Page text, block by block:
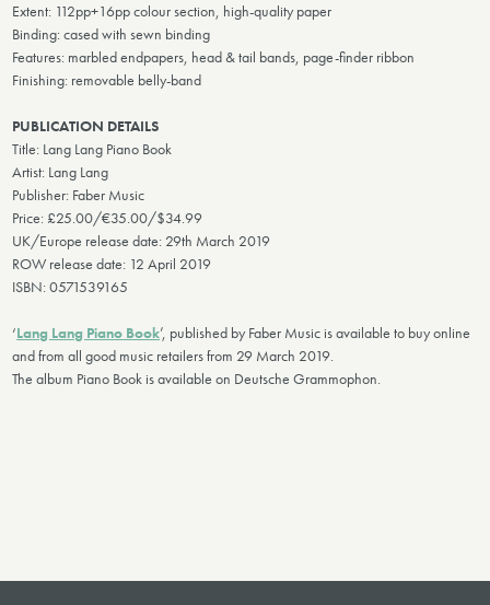
Extent: 112pp+16pp colour section, high-quality paper
Binding: cased with sewn binding
Features: marbled endpapers, head & tail bands, page-finder ribbon
Finishing: removable belly-band
PUBLICATION DETAILS
Title: Lang Lang Piano Book
Artist: Lang Lang
Publisher: Faber Music
Price: £25.00/€35.00/$34.99
UK/Europe release date: 29th March 2019
ROW release date: 12 April 2019
ISBN: 0571539165
‘Lang Lang Piano Book’, published by Faber Music is available to buy online
and from all good music retailers from 29 March 2019.
The album Piano Book is available on Deutsche Grammophon.